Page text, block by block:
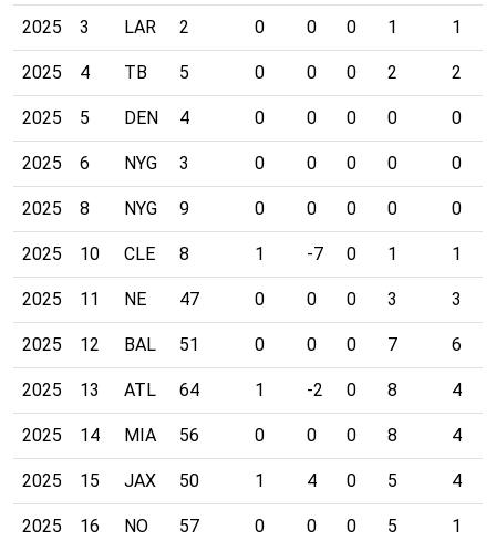
2025 3 LAR 2 0 0 0 1 1
2025 4 TB 5 0 0 0 2 2
2025 5 DEN 4 0 0 0 0 0
2025 6 NYG 3 0 0 0 0 0
2025 8 NYG 9 0 0 0 0 0
2025 10 CLE 8 1 -7 0 1 1
2025 11 NE 47 0 0 0 3 3
2025 12 BAL 51 0 0 0 7 6
2025 13 ATL 64 1 -2 0 8 4
2025 14 MIA 56 0 0 0 8 4
2025 15 JAX 50 1 4 0 5 4
2025 16 NO 57 0 0 0 5 1